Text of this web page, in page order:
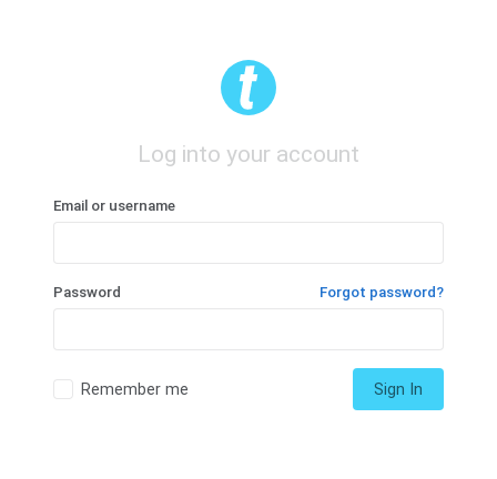
Log into your account
Email or username
Password Forgot password?
Remember me Sign In